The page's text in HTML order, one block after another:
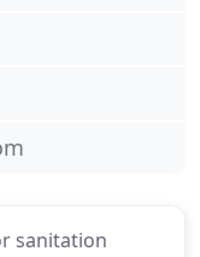
sanitation